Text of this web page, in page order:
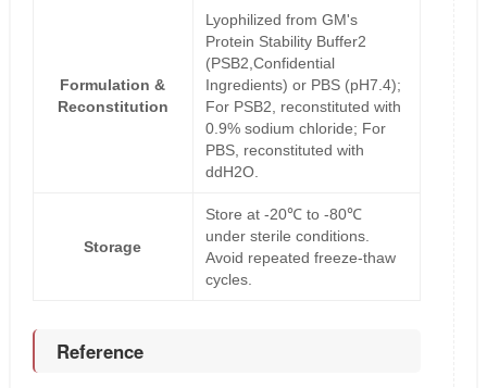
Formulation &
Reconstitution
Lyophilized from GM's
Protein Stability Buffer2
(PSB2,Confidential
Ingredients) or PBS (pH7.4);
For PSB2, reconstituted with
0.9% sodium chloride; For
PBS, reconstituted with
ddH2O.
Storage
Store at -20℃ to -80℃
under sterile conditions.
Avoid repeated freeze-thaw
cycles.
Reference